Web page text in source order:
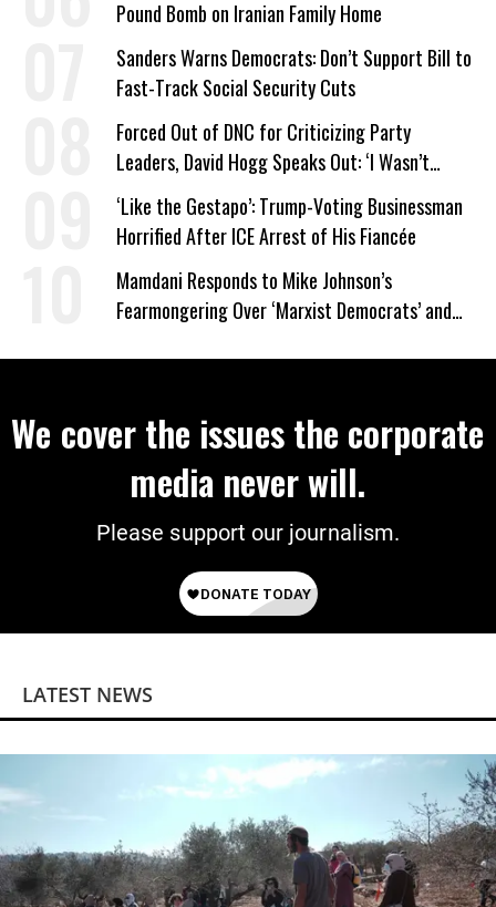
Pound Bomb on Iranian Family Home
Sanders Warns Democrats: Don’t Support Bill to
Fast-Track Social Security Cuts
Forced Out of DNC for Criticizing Party
Leaders, David Hogg Speaks Out: ‘I Wasn’t
Wrong’
‘Like the Gestapo’: Trump-Voting Businessman
Horrified After ICE Arrest of His Fiancée
Mamdani Responds to Mike Johnson’s
Fearmongering Over ‘Marxist Democrats’ and
We cover the issues the corporate
media never will.
Please support our journalism.
LATEST NEWS